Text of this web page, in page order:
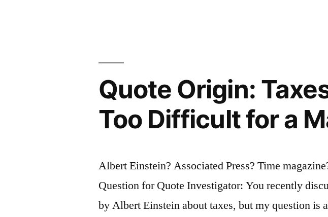
for
Civilized
Society”
Quote Origin:
Too Difficult for a
Albert Einstein? Associated Press? Time
Question for Quote Investigator: You recently
by Albert Einstein about taxes, but my question is